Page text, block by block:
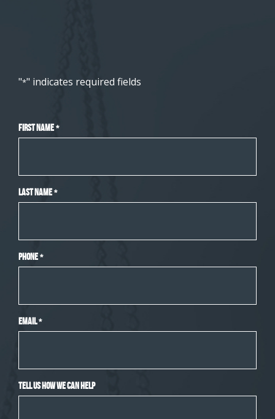
"*" indicates required fields
First Name *
Last Name *
Phone *
Email *
Tell Us How We Can Help